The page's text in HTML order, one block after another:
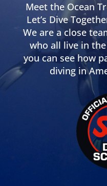
Meet the Ocean
Let’s Dive
We are a close
who all live in
you can see how
diving in